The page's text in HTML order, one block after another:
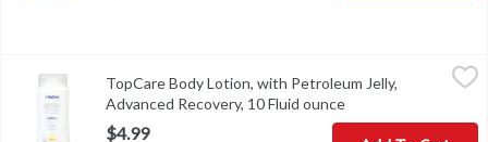
TopCare Body Lotion, with Petroleum Jelly, Advanced Recovery,
Compare to Vaseline Lotion (This product is not manufactured
TopCare Body Lotion, with Petroleum Jelly,
Advanced Recovery, 10 Fluid ounce
$4.99